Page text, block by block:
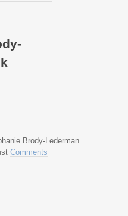
Brody-Lederman.
Comments